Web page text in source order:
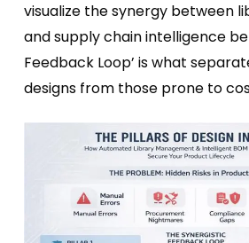
visualize the synergy between
and supply chain intelligence
Feedback Loop’ is what
designs from those prone to